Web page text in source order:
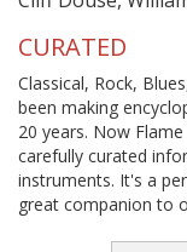
CURATED
Classical, Rock,
been making
20 years. Now
carefully curated
instruments. It's a
great companion to